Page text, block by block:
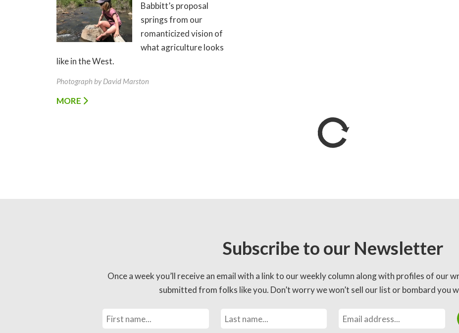
Babbitt’s proposal
springs from our
romanticized vision of
what agriculture looks
like in the West.
Photograph by David Marston
MORE
Subscribe to our Newsletter
Once a week you’ll receive an email with a link to our weekly column along with profiles of our
submitted from folks like you. Don’t worry we won’t sell our list or bombard you